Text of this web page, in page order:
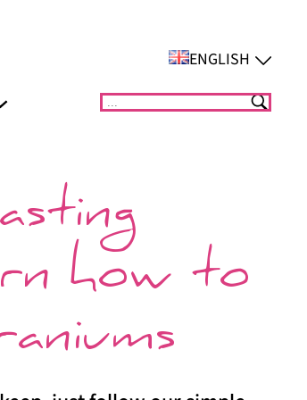
ENGLISH
Suchen
how to